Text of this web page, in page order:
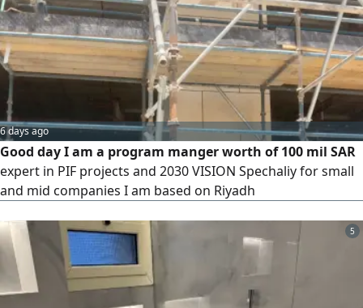
6 days ago
Good day I am a program manger worth of 100 mil SAR
expert in PIF projects and 2030 VISION Spechaliy for small
and mid companies I am based on Riyadh
5